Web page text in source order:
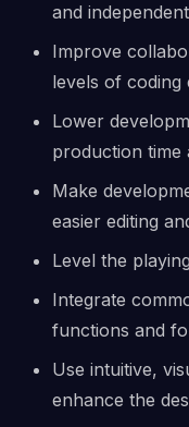
and
Improve
levels of coding
Lower
production time
Make
easier editing
Level the
Integrate
functions and
Use intuitive,
enhance the